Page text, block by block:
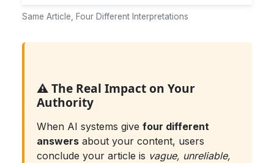
Same Article, Four Different Interpretations
⚠️ The Real Impact on Your
Authority
When AI systems give four different
answers about your content, users
conclude your article is vague, unreliable,